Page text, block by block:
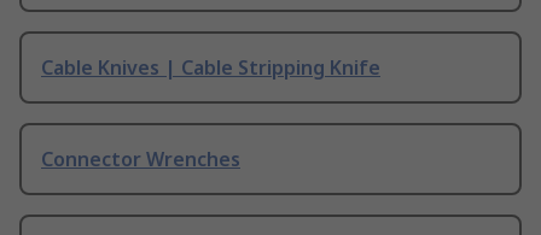
Cable Knives | Cable Stripping Knife
Connector Wrenches